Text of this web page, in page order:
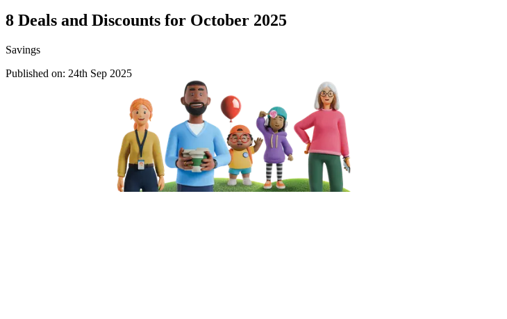
8 Deals and Discounts for October 2025
Savings
Published on: 24th Sep 2025